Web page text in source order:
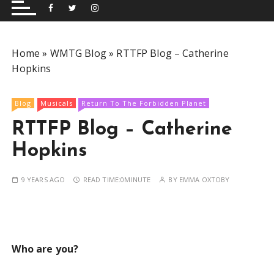
Group
and performing musical shows for Wetherby and
surrounding areas.
Home » WMTG Blog» RTTFP Blog – Catherine
Hopkins
Blog Musicals Return To The Forbidden Planet
RTTFP Blog – Catherine
Hopkins
9 YEARS AGO READ TIME:0MINUTE BY EMMA OXTOBY
Who are you?